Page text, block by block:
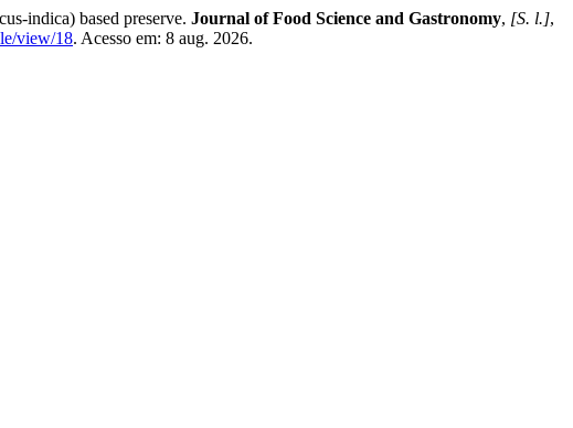
indica) based preserve. Journal of Food Science and Gastronomy, [S. l.],
view/18. Acesso em: 8 aug. 2026.